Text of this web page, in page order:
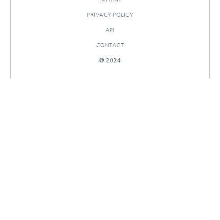
PRIVACY POLICY
API
CONTACT
© 2024